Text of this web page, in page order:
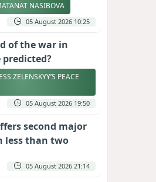
NASIBOVA
05 August 2026 10:25
of the war in
ZELENSKYY’S PEACE
05 August 2026 19:50
second major
less than two
05 August 2026 21:14